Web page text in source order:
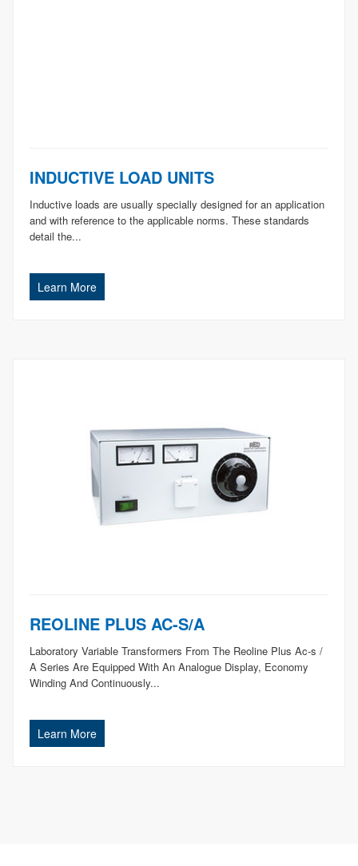
INDUCTIVE LOAD UNITS
Inductive loads are usually specially designed for an application
and with reference to the applicable norms. These standards
detail the...
Learn More
REOLINE PLUS AC-S/A
Laboratory Variable Transformers From The Reoline Plus Ac-s /
A Series Are Equipped With An Analogue Display, Economy
Winding And Continuously...
Learn More